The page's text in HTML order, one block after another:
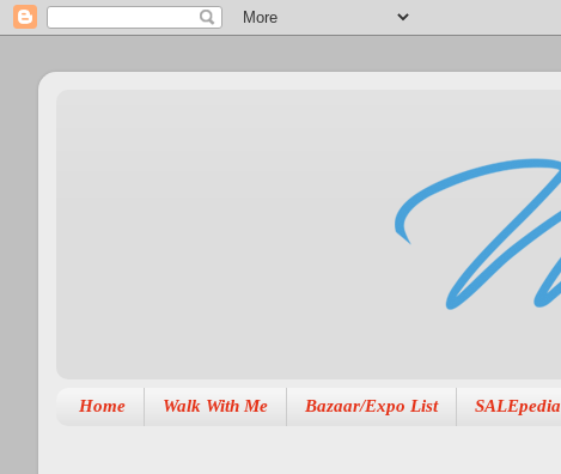
Home Walk With Me Bazaar/Expo List SALEpedia